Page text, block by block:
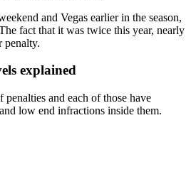
and Vegas earlier in the season,
fact that it was twice this year, nearly
penalty.
explained
and each of those have
low end infractions inside them.